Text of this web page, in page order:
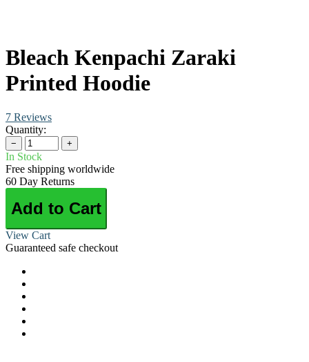
Bleach Kenpachi Zaraki
Printed Hoodie
7 Reviews
Quantity:
− +
In Stock
Free shipping worldwide
60 Day Returns
Add to Cart
View Cart
Guaranteed safe checkout